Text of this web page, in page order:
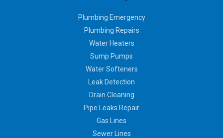
Plumbing Emergency
Plumbing Repairs
Water Heaters
Sump Pumps
Water Softeners
Leak Detection
Drain Cleaning
Pipe Leaks Repair
Gas Lines
Sewer Lines